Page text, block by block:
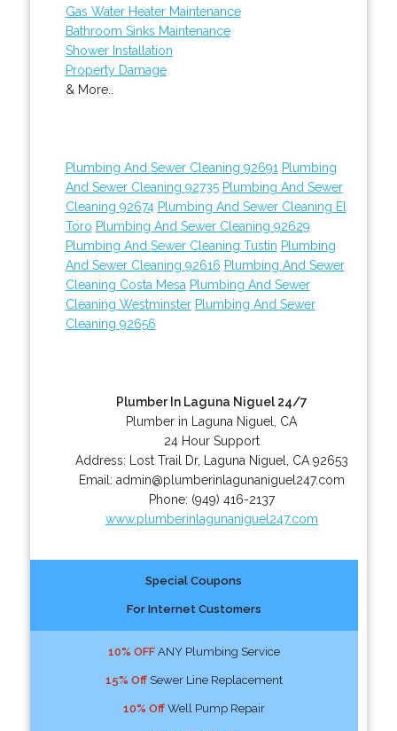
Gas Water Heater Maintenance
Bathroom Sinks Maintenance
Shower Installation
Property Damage
& More..
Plumbing And Sewer Cleaning 92691 Plumbing
And Sewer Cleaning 92735 Plumbing And Sewer
Cleaning 92674 Plumbing And Sewer Cleaning El
Toro Plumbing And Sewer Cleaning 92629
Plumbing And Sewer Cleaning Tustin Plumbing
And Sewer Cleaning 92616 Plumbing And Sewer
Cleaning Costa Mesa Plumbing And Sewer
Cleaning Westminster Plumbing And Sewer
Cleaning 92656
Plumber In Laguna Niguel 24/7
Plumber in Laguna Niguel, CA
24 Hour Support
Address:
Lost Trail Dr, Laguna Niguel CA 92653
Email: admin@plumberinlagunaniguel247.com
Phone: (949) 416-2137
www.plumberinlagunaniguel247.com
Special Coupons
For Internet Customers
10% OFFANY Plumbing Service
15% OffSewer Line Replacement
10% OffWell Pump Repair